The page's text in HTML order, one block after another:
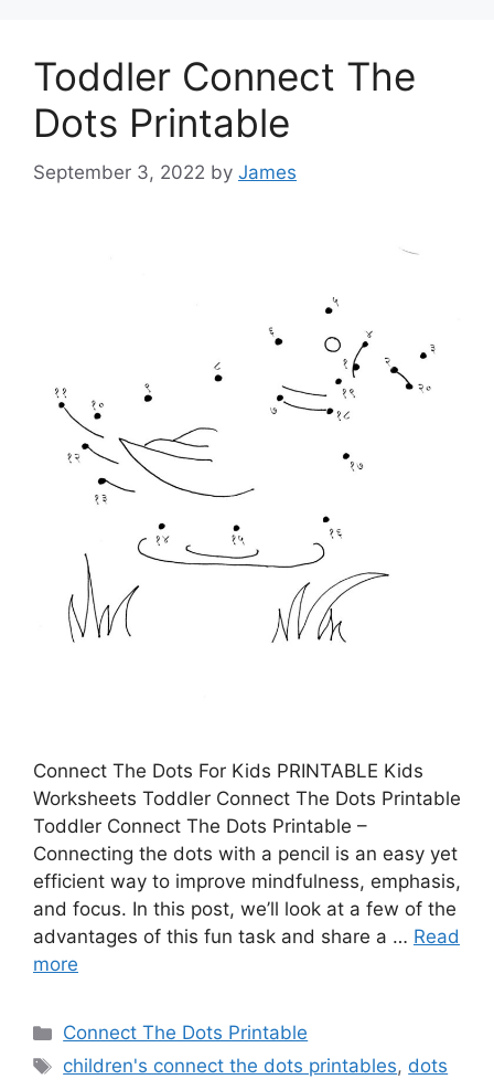
Toddler Connect The
Dots Printable
September 3, 2022 by James
Connect The Dots For Kids PRINTABLE Kids
Worksheets Toddler Connect The Dots Printable
Toddler Connect The Dots Printable –
Connecting the dots with a pencil is an easy yet
efficient way to improve mindfulness, emphasis,
and focus. In this post, we’ll look at a few of the
advantages of this fun task and share a … Read
more
Categories
Connect The Dots Printable
Tags
children's connect the dots printables, dots